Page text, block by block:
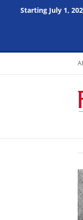
Starting July 1,
Skip
content